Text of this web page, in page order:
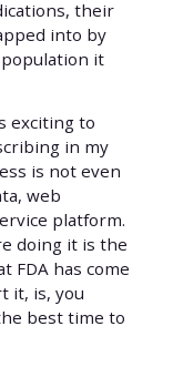
their
into by
it
exciting to
in my
is not even
web
platform.
doing it is the
FDA has come
it, is, you
best time to